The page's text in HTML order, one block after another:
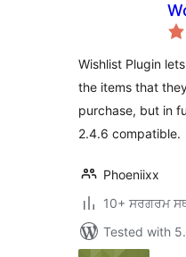
Wishlist Plugin
the items that
purchase, but in
2.4.6 compatible.
Phoeniixx
10+ ਸਰਗਰਮ
Tested with